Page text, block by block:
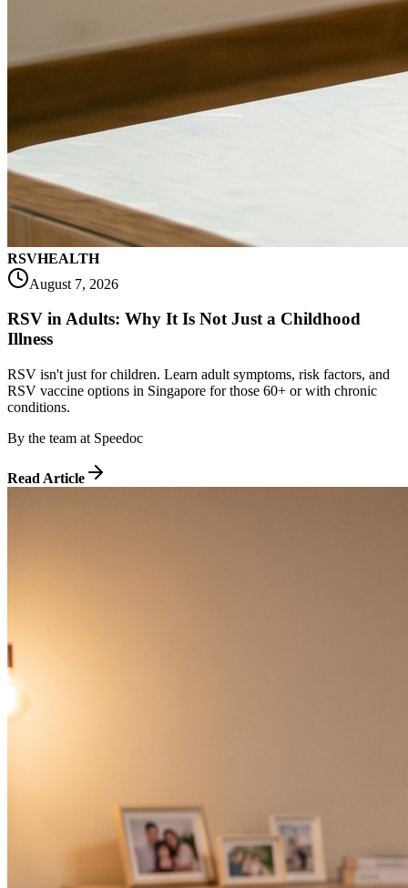
RSVHEALTH
August 7, 2026
RSV in Adults: Why It Is Not Just a Childhood
Illness
RSV isn't just for children. Learn adult symptoms, risk factors, and
RSV vaccine options in Singapore for those 60+ or with chronic
conditions.
By the team at Speedoc
Read Article